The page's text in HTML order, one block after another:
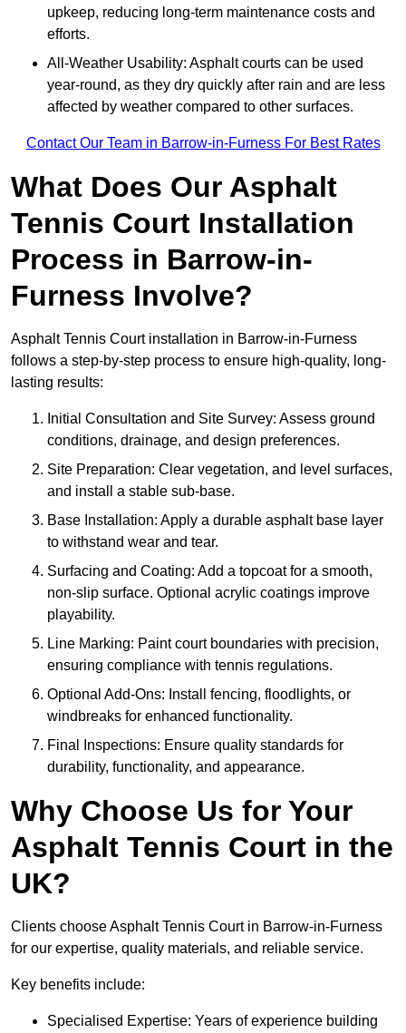
upkeep, reducing long-term maintenance costs and
efforts.
All-Weather Usability: Asphalt courts can be used
year-round, as they dry quickly after rain and are less
affected by weather compared to other surfaces.
Contact Our Team in Barrow-in-Furness For Best Rates
What Does Our Asphalt
Tennis Court Installation
Process in Barrow-in-
Furness Involve?
Asphalt Tennis Court installation in Barrow-in-Furness
follows a step-by-step process to ensure high-quality, long-
lasting results:
Initial Consultation and Site Survey: Assess ground
conditions, drainage, and design preferences.
Site Preparation: Clear vegetation, and level surfaces,
and install a stable sub-base.
Base Installation: Apply a durable asphalt base layer
to withstand wear and tear.
Surfacing and Coating: Add a topcoat for a smooth,
non-slip surface. Optional acrylic coatings improve
playability.
Line Marking: Paint court boundaries with precision,
ensuring compliance with tennis regulations.
Optional Add-Ons: Install fencing, floodlights, or
windbreaks for enhanced functionality.
Final Inspections: Ensure quality standards for
durability, functionality, and appearance.
Why Choose Us for Your
Asphalt Tennis Court in the
UK?
Clients choose Asphalt Tennis Court in Barrow-in-Furness
for our expertise, quality materials, and reliable service.
Key benefits include:
Specialised Expertise: Years of experience building